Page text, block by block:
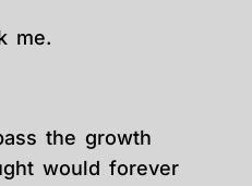
me.
the growth
would forever